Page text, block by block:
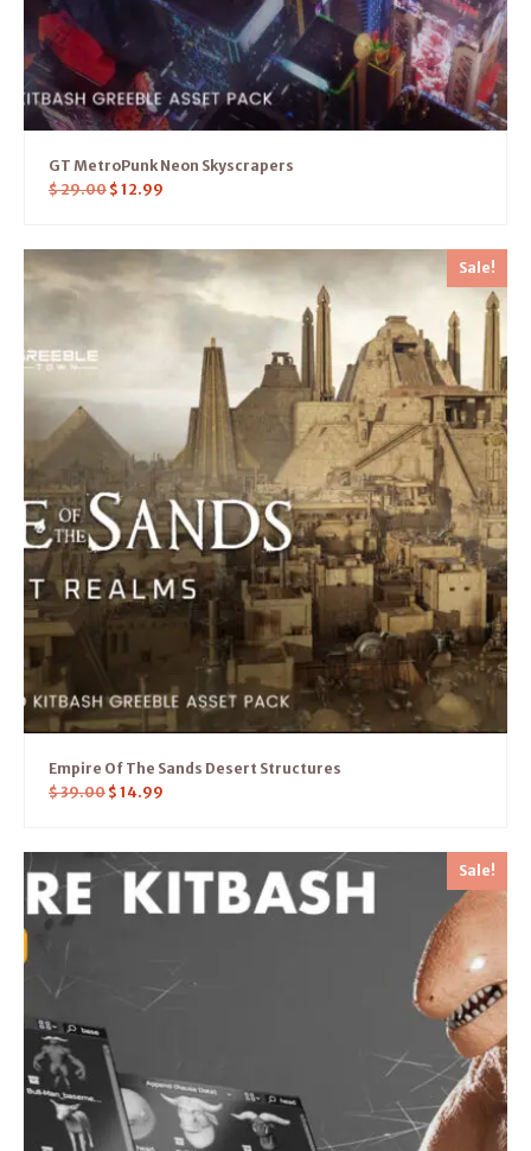
GT MetroPunk Neon Skyscrapers
$29.00 $ 12.99
Sale!
Empire Of The Sands Desert Structures
$39.00 $ 14.99
Sale!